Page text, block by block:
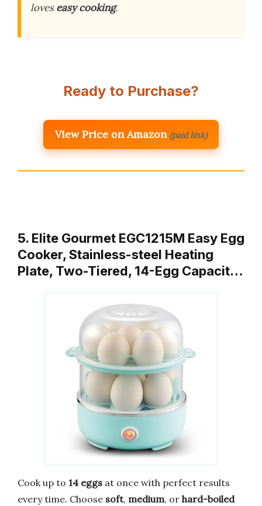
loveseasy cooking.
Ready to Purchase?
View Price on Amazon (paid link)
5. Elite Gourmet EGC1215M Easy Egg
Cooker, Stainless-steel Heating
Plate, Two-Tiered, 14-Egg Capacit…
Cook up to 14 eggs at once with perfect results
every time. Choose soft, medium, or hard-boiled